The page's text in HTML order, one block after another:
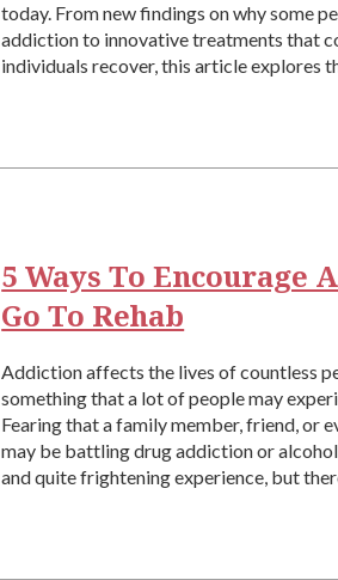
today. From new findings on why some
addiction to innovative treatments that
individuals recover, this article explores
5 Ways To Encourage
Go To Rehab
Addiction affects the lives of countless
something that a lot of people may
Fearing that a family member, friend, or
may be battling drug addiction or
and quite frightening experience, but